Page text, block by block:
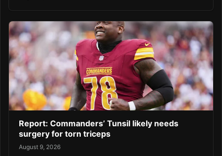
Report: Commanders’ Tunsil likely needs
surgery for torn triceps
August 9, 2026